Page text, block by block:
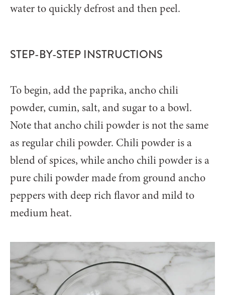
water to quickly defrost and then peel.
STEP-BY-STEP INSTRUCTIONS
To begin, add the paprika, ancho chili
powder, cumin, salt, and sugar to a bowl.
Note that ancho chili powder is not the same
as regular chili powder. Chili powder is a
blend of spices, while ancho chili powder is a
pure chili powder made from ground ancho
peppers with deep rich flavor and mild to
medium heat.